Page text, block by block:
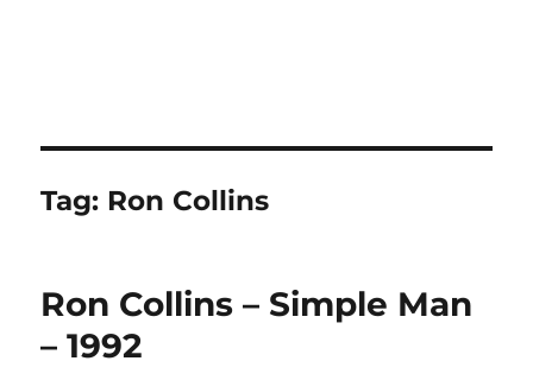
Tag: Ron Collins
Ron Collins – Simple Man
– 1992